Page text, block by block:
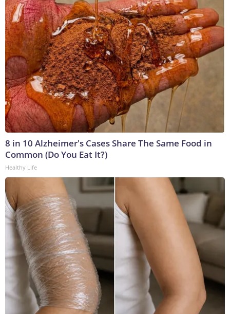
8 in 10 Alzheimer's Cases Share The Same Food in
Common (Do You Eat It?)
Healthy Life